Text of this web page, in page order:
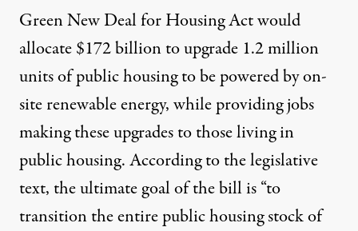
Green New Deal for Housing Actwould
allocate$172 billionto upgrade 1.2 million
units of public housing to be powered by on-
site renewable energy, while providing jobs
making these upgrades to those living in
public housing. According to the legislative
text, the ultimate goal of the bill is “to
transition the entire public housing stockof